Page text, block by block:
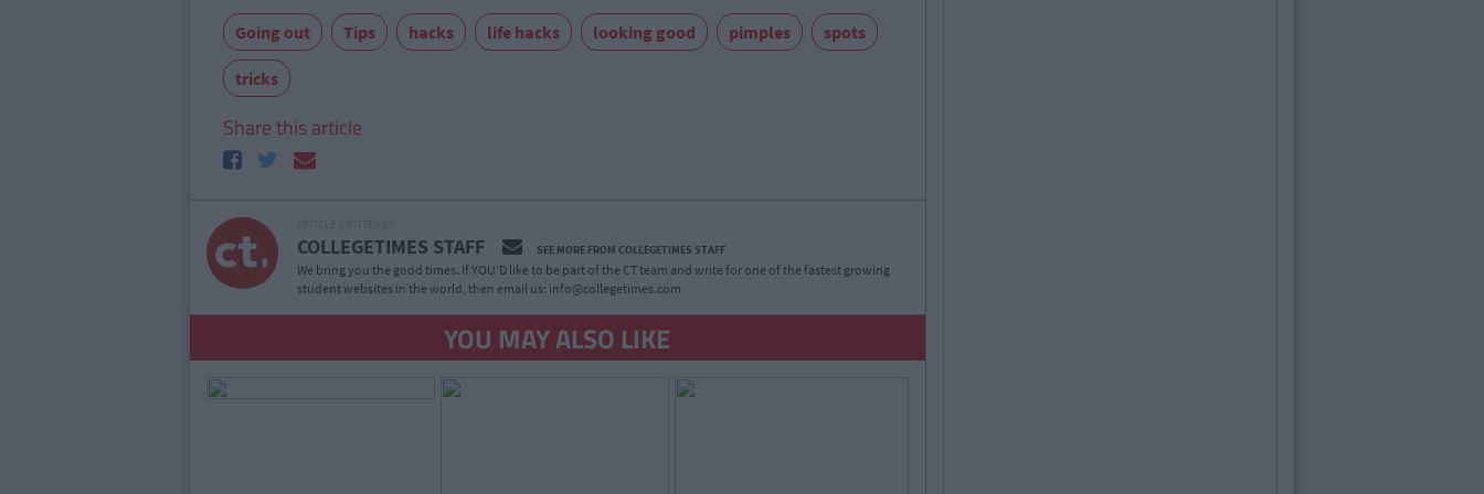
Going out Tips hacks life hacks looking good pimples spots
tricks
Share this article
COLLEGETIMES STAFF SEE MORE FROM COLLEGETIMES STAFF
We bring you the good times. If YOU’D like to be part of the CT team and write for one of the fastest growing
student websites in the world, then email us: info@collegetimes.com
YOU MAY ALSO LIKE